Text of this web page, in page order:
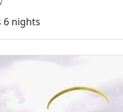
6 nights